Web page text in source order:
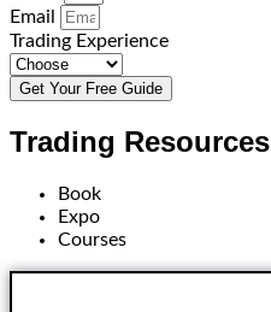
Email
Trading Experience
Get Your Free Guide
Trading Resources
Book
Expo
Courses